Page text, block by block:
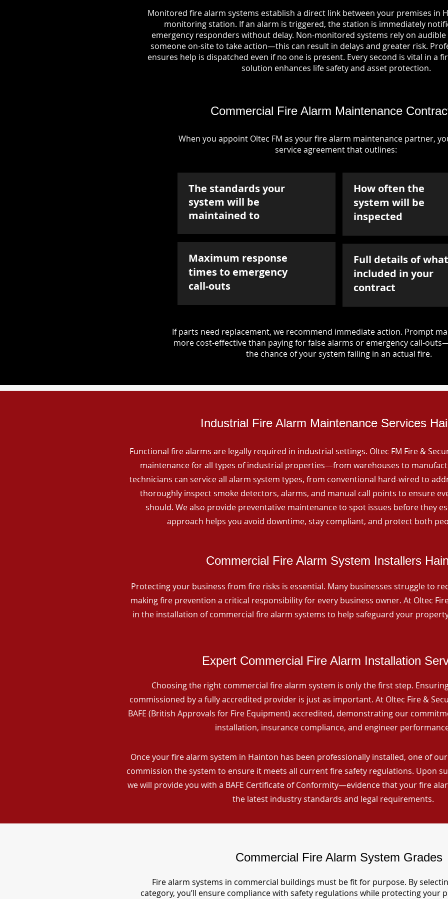
Monitored fire alarm systems establish a direct link between your premises in
monitoring station. If an alarm is triggered, the station is immediately
emergency responders without delay. Non-monitored systems rely on
someone on-site to take action—this can result in delays and greater risk.
ensures help is dispatched even if no one is present. Every second is vital in a
solution enhances life safety and asset protection.
Commercial Fire Alarm Maintenance
When you appoint Oltec FM as your fire alarm maintenance partner,
service agreement that outlines:
The standards your
system will be
maintained to
Maximum response
times to emergency
call-outs
How often the
system will be
inspected
Full details of
included in your
contract
If parts need replacement, we recommend immediate action. Prompt
more cost-effective than paying for false alarms or emergency call-
the chance of your system failing in an actual fire.
Industrial Fire Alarm Maintenance Services
Functional fire alarms are legally required in industrial settings. Oltec FM Fire &
maintenance for all types of industrial properties—from warehouses to
technicians can service all alarm system types, from conventional hard-wired to
thoroughly inspect smoke detectors, alarms, and manual call points to ensure
should. We also provide preventative maintenance to spot issues before they
approach helps you avoid downtime, stay compliant, and protect both
Commercial Fire Alarm System Installers
Protecting your business from fire risks is essential. Many businesses struggle to
making fire prevention a critical responsibility for every business owner. At Oltec
in the installation of commercial fire alarm systems to help safeguard your
Expert Commercial Fire Alarm Installation
Choosing the right commercial fire alarm system is only the first step.
commissioned by a fully accredited provider is just as important. At Oltec Fire &
BAFE (British Approvals for Fire Equipment) accredited, demonstrating our
installation, insurance compliance, and engineer
Once your fire alarm system in Hainton has been professionally installed, one of
commission the system to ensure it meets all current fire safety regulations. Upon
we will provide you with a BAFE Certificate of Conformity—evidence that your fire
the latest industry standards and legal requirements.
Commercial Fire Alarm System Grades
Fire alarm systems in commercial buildings must be fit for purpose. By
category, you’ll ensure compliance with safety regulations while protecting your